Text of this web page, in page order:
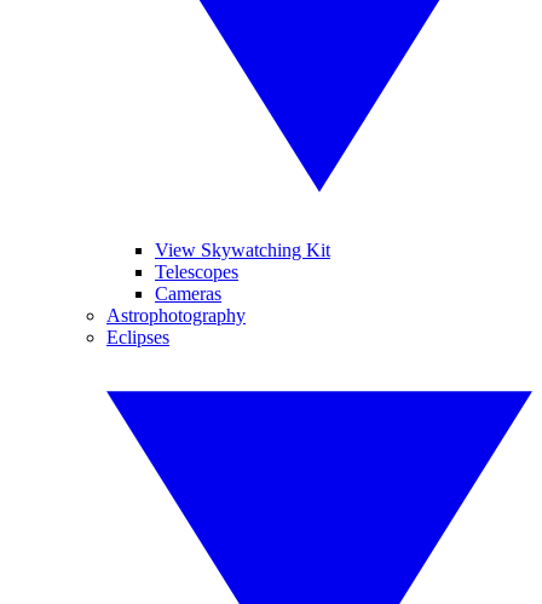
View Skywatching Kit
Telescopes
Cameras
Astrophotography
Eclipses